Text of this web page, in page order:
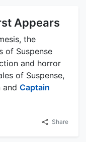
Appears
the
of Suspense
and horror
of Suspense,
and Captain
Share